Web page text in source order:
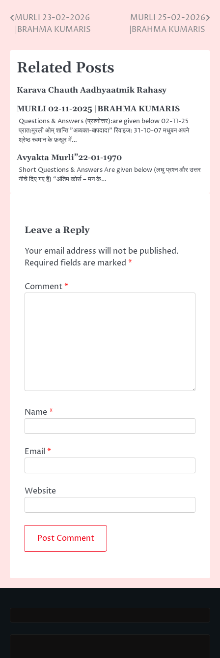
Post
navigation
MURLI 23-02-2026
|BRAHMA KUMARIS
MURLI 25-02-2026
|BRAHMA KUMARIS
Related Posts
Karava Chauth Aadhyaatmik Rahasy
MURLI 02-11-2025 |BRAHMA KUMARIS
Questions & Answers (प्रश्नोत्तर):are given below 02-11-25
प्रात:मुरली ओम् शान्ति ”अव्यक्त-बापदादा” रिवाइज: 31-10-07 मधुबन अपने
श्रेष्ठ स्वमान के फ़खुर में…
Avyakta Murli”22-01-1970
Short Questions & Answers Are given below (लघु प्रश्न और उत्तर
नीचे दिए गए हैं) “अंतिम कोर्स – मन के…
Leave a Reply
Your email address will not be published.
Required fields are marked *
Comment*
Name*
Email *
Website